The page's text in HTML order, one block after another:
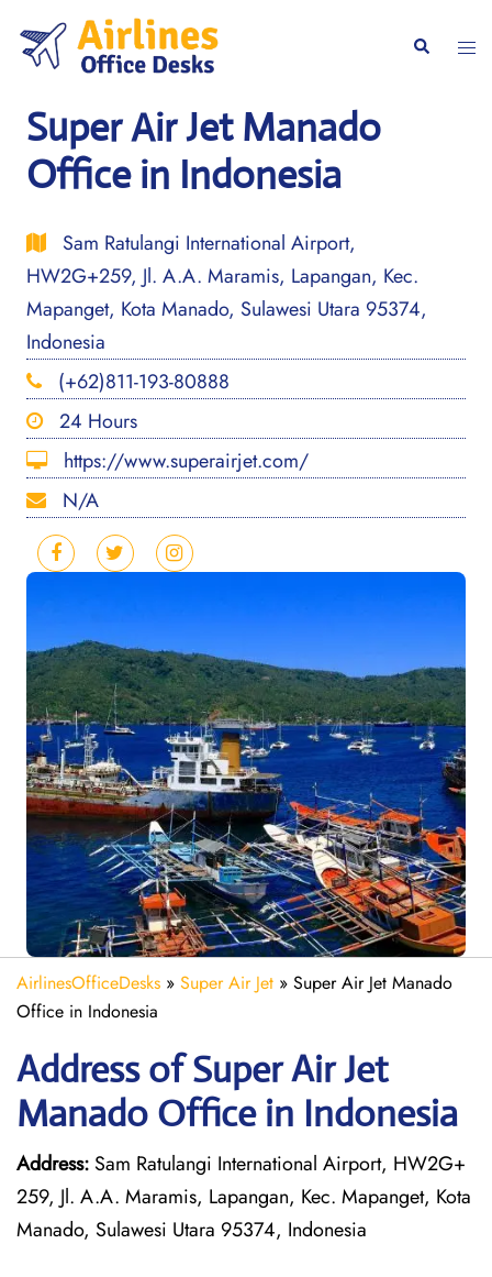
content
Search
Super Air Jet Manado
Office in Indonesia
Sam Ratulangi International Airport,
HW2G+259, Jl. A.A. Maramis, Lapangan, Kec.
Mapanget, Kota Manado, Sulawesi Utara 95374,
Indonesia
(+62)811-193-80888
24 Hours
https://www.superairjet.com/
N/A
AirlinesOfficeDesks » Super Air Jet » Super Air Jet Manado
Office in Indonesia
Address of Super Air Jet
Manado Office in Indonesia
Address: Sam Ratulangi International Airport, HW2G+
259, Jl. A.A. Maramis, Lapangan, Kec. Mapanget, Kota
Manado, Sulawesi Utara 95374, Indonesia